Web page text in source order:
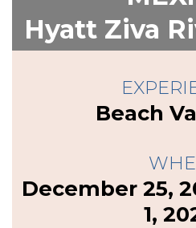
Hyatt Ziva
Beach
December 25,
1,